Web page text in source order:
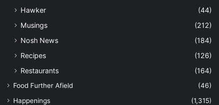
Hawker
(44)
Musings
(212)
Nosh News
(184)
Recipes
(126)
Restaurants
(164)
Food Further Afield
(46)
Happenings
(1,315)